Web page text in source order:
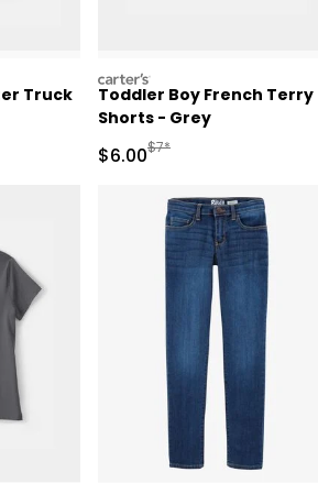
Truck
Retail Price
carters
Toddler Boy French Terry
Shorts - Grey
Sale Price
$6.00Manufactured
$7*